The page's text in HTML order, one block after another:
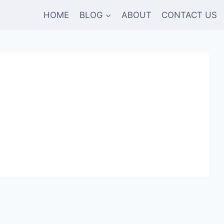
HOME BLOG ABOUT CONTACT US